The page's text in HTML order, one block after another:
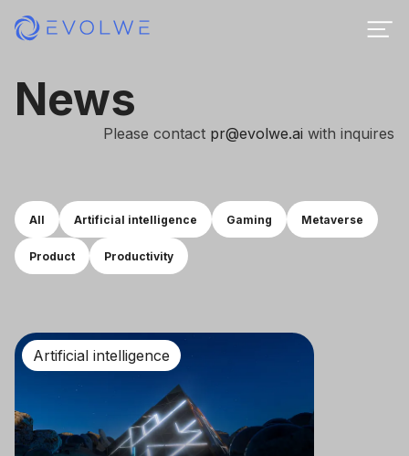
News
Please contact pr@evolwe.ai with inquires
All Artificial intelligence Gaming Metaverse
Product Productivity
Artificial intelligence